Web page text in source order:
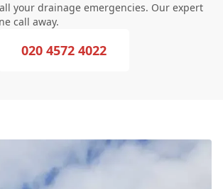
your drainage emergencies. Our expert
call away.
020 4572 4022